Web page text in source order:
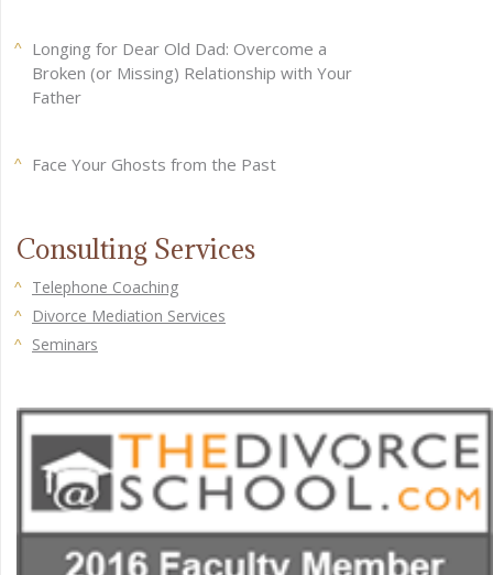
Longing for Dear Old Dad: Overcome a
Broken (or Missing) Relationship with Your
Father
Face Your Ghosts from the Past
Consulting Services
Telephone Coaching
Divorce Mediation Services
Seminars